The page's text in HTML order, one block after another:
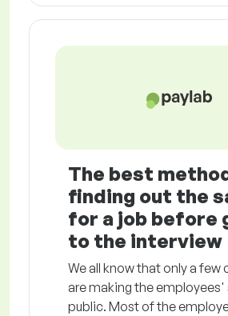
The best
finding out the
for a job before
to the interview
We all know that only a few
are making the employees'
public. Most of the